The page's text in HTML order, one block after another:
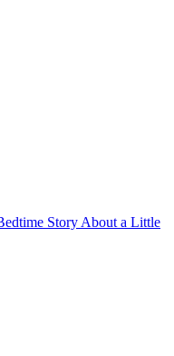
Story About a Little